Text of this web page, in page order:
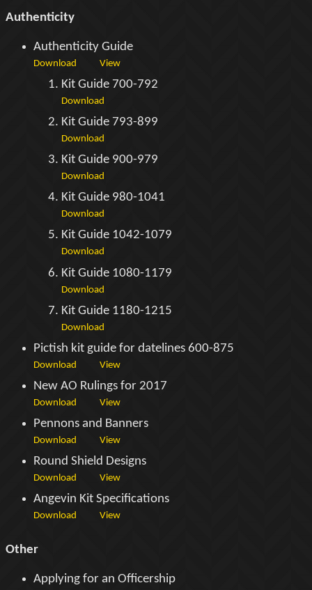
Authenticity
Authenticity Guide
Download View
Kit Guide 700-792
Download
Kit Guide 793-899
Download
Kit Guide 900-979
Download
Kit Guide 980-1041
Download
Kit Guide 1042-1079
Download
Kit Guide 1080-1179
Download
Kit Guide 1180-1215
Download
Pictish kit guide for datelines 600-875
Download View
New AO Rulings for 2017
Download View
Pennons and Banners
Download View
Round Shield Designs
Download View
Angevin Kit Specifications
Download View
Other
Applying for an Officership